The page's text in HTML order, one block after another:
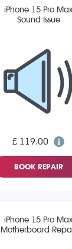
iPhone 15 Pro Max
Sound Issue
£ 119.00
BOOK REPAIR
iPhone 15 Pro Max
Motherboard